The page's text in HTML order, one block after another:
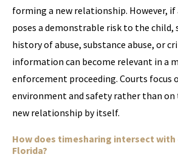
forming a new relationship. However,
poses a demonstrable risk to the child,
history of abuse, substance abuse, or
information can become relevant in a
enforcement proceeding. Courts focus
environment and safety rather than on
new relationship by itself.
How does timesharing intersect with
Florida?